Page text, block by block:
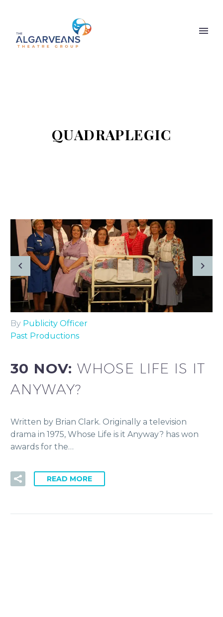
QUADRAPLEGIC
By Publicity Officer
Past Productions
30 NOV:WHOSE LIFE IS IT
ANYWAY?
Written by Brian Clark. Originally a television
drama in 1975, Whose Life is it Anyway? has won
awards for the…
READ MORE